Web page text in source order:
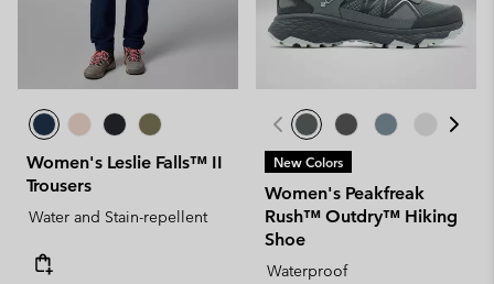
Women's Leslie Falls™ II
Trousers
Water and Stain-repellent
New Colors
Women's Peakfreak
Rush™ Outdry™ Hiking
Shoe
Waterproof